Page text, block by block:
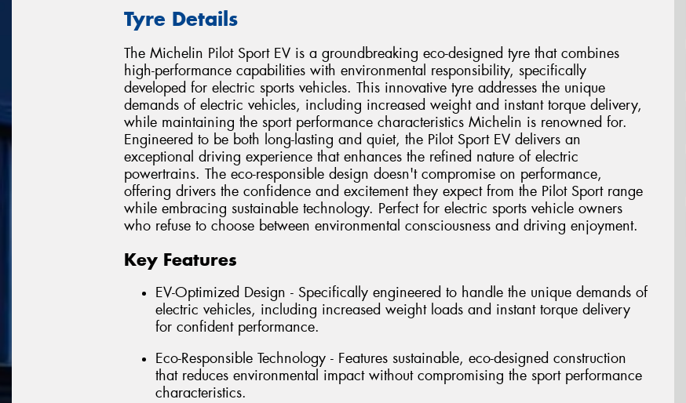
Tyre Details
The Michelin Pilot Sport EV is a groundbreaking eco-designed tyre that combines
high-performance capabilities with environmental responsibility, specifically
developed for electric sports vehicles. This innovative tyre addresses the unique
demands of electric vehicles, including increased weight and instant torque delivery,
while maintaining the sport performance characteristics Michelin is renowned for.
Engineered to be both long-lasting and quiet, the Pilot Sport EV delivers an
exceptional driving experience that enhances the refined nature of electric
powertrains. The eco-responsible design doesn't compromise on performance,
offering drivers the confidence and excitement they expect from the Pilot Sport range
while embracing sustainable technology. Perfect for electric sports vehicle owners
who refuse to choose between environmental consciousness and driving enjoyment.
Key Features
EV-Optimized Design - Specifically engineered to handle the unique demands of
electric vehicles, including increased weight loads and instant torque delivery
for confident performance.
Eco-Responsible Technology - Features sustainable, eco-designed construction
that reduces environmental impact without compromising the sport performance
characteristics.